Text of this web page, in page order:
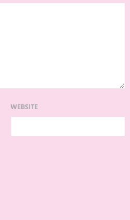
WEBSITE